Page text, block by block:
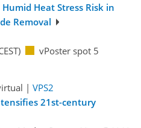
Heat Stress Risk in
Removal
vPoster spot 5
| VPS2
21st-century